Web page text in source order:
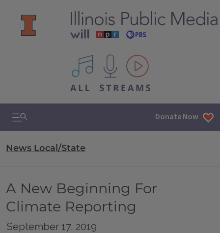
All IPM content streams
Search & Navigation Donate Now
News Local/State
A New Beginning For
Climate Reporting
September 17, 2019